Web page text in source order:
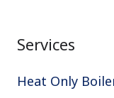
Services
Heat Only